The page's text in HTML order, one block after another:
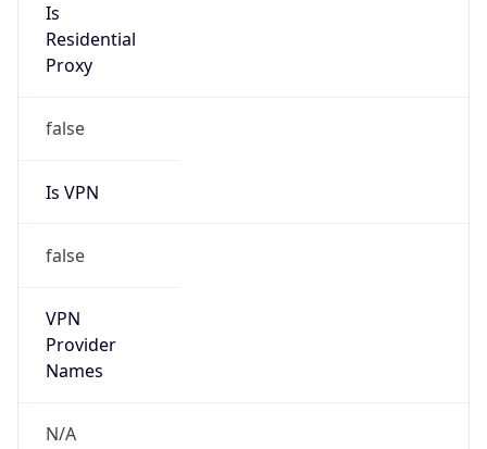
Is
Residential
Proxy
false
Is VPN
false
VPN
Provider
Names
N/A